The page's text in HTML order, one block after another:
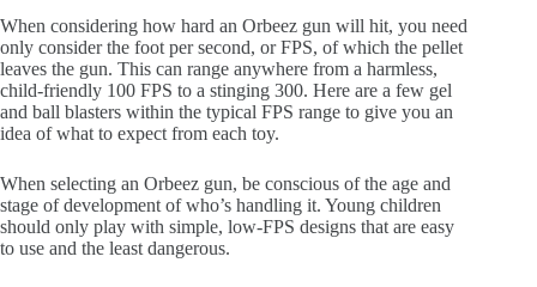
When considering how hard an Orbeez gun will hit, you need
only consider the foot per second, or FPS, of which the pellet
leaves the gun. This can range anywhere from a harmless,
child-friendly 100 FPS to a stinging 300. Here are a few gel
and ball blasters within the typical FPS range to give you an
idea of what to expect from each toy.
When selecting an Orbeez gun, be conscious of the age and
stage of development of who’s handling it. Young children
should only play with simple, low-FPS designs that are easy
to use and the least dangerous.